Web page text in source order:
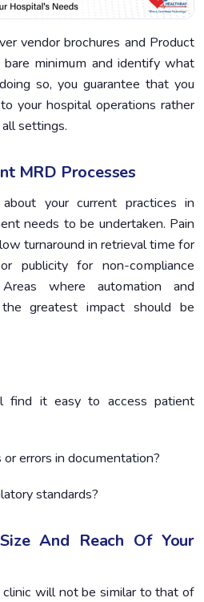
vendor brochures and Product
minimum and identify what
so, you guarantee that you
your hospital operations rather
settings.
MRD Processes
your current practices in
needs to be undertaken. Pain
turnaround in retrieval time for
publicity for non-compliance
where automation and
greatest impact should be
find it easy to access patient
errors in documentation?
standards?
And Reach Of Your
will not be similar to that of